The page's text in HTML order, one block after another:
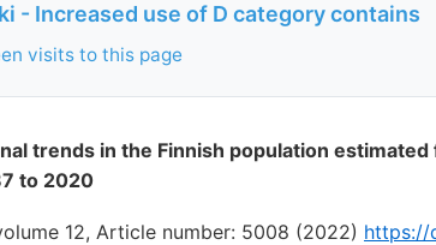
- Increased use of D category contains
visits to this page
trends in the Finnish population
to 2020
12, Article number: 5008 (2022) https://